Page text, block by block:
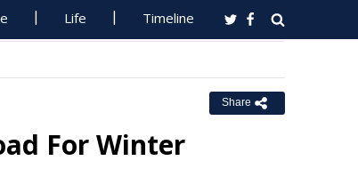
Life Timeline
Share
For Winter